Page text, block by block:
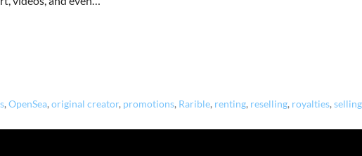
, OpenSea, original creator, promotions, Rarible, renting, reselling, royalties, selling